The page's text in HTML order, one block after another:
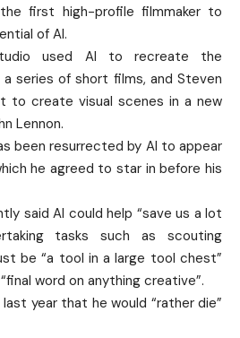
first high-profile filmmaker to
of AI.
studio used AI to recreate the
a series of short films, and Steven
to create visual scenes in a new
Lennon.
been resurrected by AI to appear
he agreed to star in before his
said AI could help “save us a lot
tasks such as scouting
be “a tool in a large tool chest”
word on anything creative”.
year that he would “rather die”